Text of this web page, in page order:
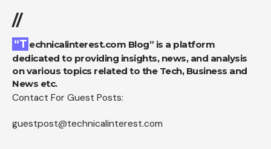
//
“Technicalinterest.com Blog” is a platform
dedicated to providing insights, news, and analysis
on various topics related to the Tech, Business and
News etc.
Contact For Guest Posts:
guestpost@technicalinterest.com